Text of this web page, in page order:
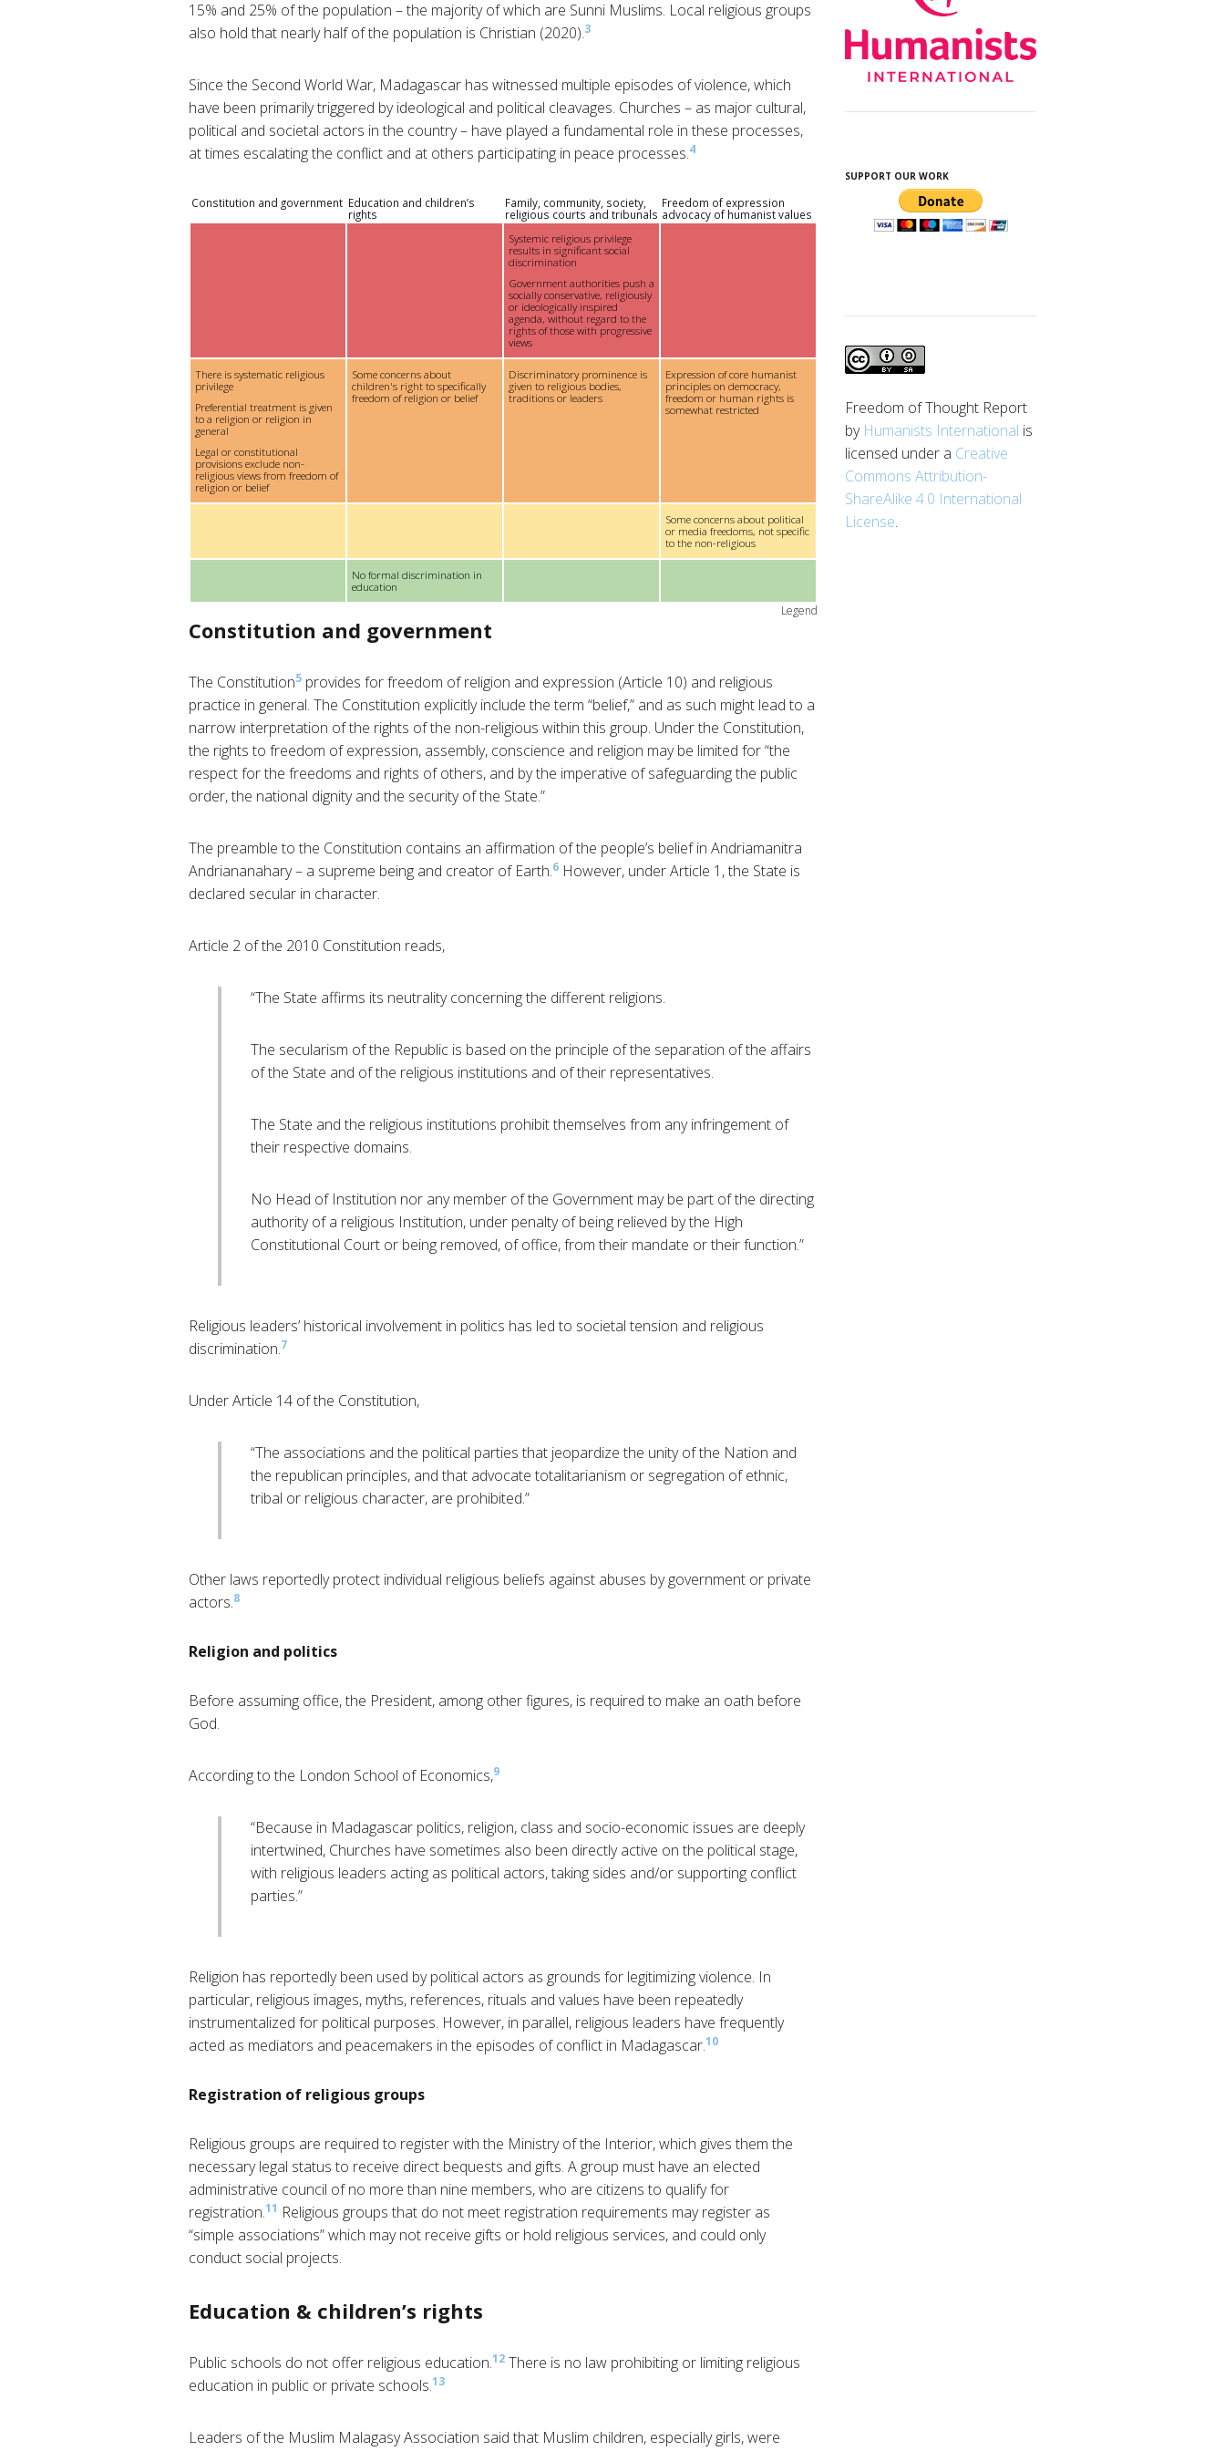
15% and 25% of the population – the majority of which are Sunni Muslims. Local religious groups
also hold that nearly half of the population is Christian (2020).3
Since the Second World War, Madagascar has witnessed multiple episodes of violence, which
have been primarily triggered by ideological and political cleavages. Churches – as major cultural,
political and societal actors in the country – have played a fundamental role in these processes,
at times escalating the conflict and at others participating in peace processes.4
Constitution and government Education and children’s
rights
Family, community, society,
religious courts and tribunals
Freedom of expression
advocacy of humanist values
Systemic religious privilege
results in significant social
discrimination
Government authorities push a
socially conservative, religiously
or ideologically inspired
agenda, without regard to the
rights of those with progressive
views
There is systematic religious
privilege
Preferential treatment is given
to a religion or religion in
general
Legal or constitutional
provisions exclude non-
religious views from freedom of
religion or belief
Some concerns about
children's right to specifically
freedom of religion or belief
Discriminatory prominence is
given to religious bodies,
traditions or leaders
Expression of core humanist
principles on democracy,
freedom or human rights is
somewhat restricted
Some concerns about political
or media freedoms, not specific
to the non-religious
No formal discrimination in
education
Legend
Constitution and government
The Constitution5 provides for freedom of religion and expression (Article 10) and religious
practice in general. The Constitution explicitly include the term “belief,” and as such might lead to a
narrow interpretation of the rights of the non-religious within this group. Under the Constitution,
the rights to freedom of expression, assembly, conscience and religion may be limited for “the
respect for the freedoms and rights of others, and by the imperative of safeguarding the public
order, the national dignity and the security of the State.”
The preamble to the Constitution contains an affirmation of the people’s belief in Andriamanitra
Andriananahary – a supreme being and creator of Earth.6 However, under Article 1, the State is
declared secular in character.
Article 2 of the 2010 Constitution reads,
“The State affirms its neutrality concerning the different religions.
The secularism of the Republic is based on the principle of the separation of the affairs
of the State and of the religious institutions and of their representatives.
The State and the religious institutions prohibit themselves from any infringement of
their respective domains.
No Head of Institution nor any member of the Government may be part of the directing
authority of a religious Institution, under penalty of being relieved by the High
Constitutional Court or being removed, of office, from their mandate or their function.”
Religious leaders’ historical involvement in politics has led to societal tension and religious
discrimination.7
Under Article 14 of the Constitution,
“The associations and the political parties that jeopardize the unity of the Nation and
the republican principles, and that advocate totalitarianism or segregation of ethnic,
tribal or religious character, are prohibited.”
Other laws reportedly protect individual religious beliefs against abuses by government or private
actors.8
Religion and politics
Before assuming office, the President, among other figures, is required to make an oath before
God.
According to the London School of Economics,9
“Because in Madagascar politics, religion, class and socio-economic issues are deeply
intertwined, Churches have sometimes also been directly active on the political stage,
with religious leaders acting as political actors, taking sides and/or supporting conflict
parties.”
Religion has reportedly been used by political actors as grounds for legitimizing violence. In
particular, religious images, myths, references, rituals and values have been repeatedly
instrumentalized for political purposes. However, in parallel, religious leaders have frequently
acted as mediators and peacemakers in the episodes of conflict in Madagascar.10
Registration of religious groups
Religious groups are required to register with the Ministry of the Interior, which gives them the
necessary legal status to receive direct bequests and gifts. A group must have an elected
administrative council of no more than nine members, who are citizens to qualify for
registration.11 Religious groups that do not meet registration requirements may register as
“simple associations” which may not receive gifts or hold religious services, and could only
conduct social projects.
Education & children’s rights
Public schools do not offer religious education.12 There is no law prohibiting or limiting religious
education in public or private schools.13
Leaders of the Muslim Malagasy Association said that Muslim children, especially girls, were
SUPPORT OUR WORK
Freedom of Thought Report
by Humanists International is
licensed under a Creative
Commons Attribution-
ShareAlike 4.0 International
License.